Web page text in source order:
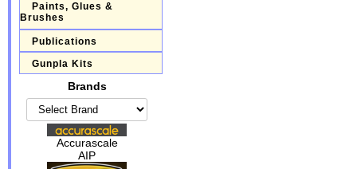
Paints, Glues &
Brushes
Publications
Gunpla Kits
Brands
Accurascale
AIP